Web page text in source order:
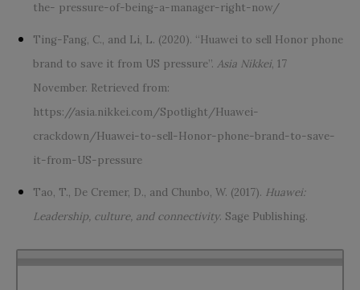
the- pressure-of-being-a-manager-right-now/
Ting-Fang, C., and Li, L. (2020). “Huawei to sell Honor phone
brand to save it from US pressure”. Asia Nikkei, 17
November. Retrieved from:
https://asia.nikkei.com/Spotlight/Huawei-
crackdown/Huawei-to-sell-Honor-phone-brand-to-save-
it-from-US-pressure
Tao, T., De Cremer, D., and Chunbo, W. (2017). Huawei:
Leadership, culture, and connectivity. Sage Publishing.